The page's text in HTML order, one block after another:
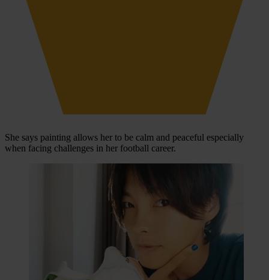
She says painting allows her to be calm and peaceful especially
when facing challenges in her football career.